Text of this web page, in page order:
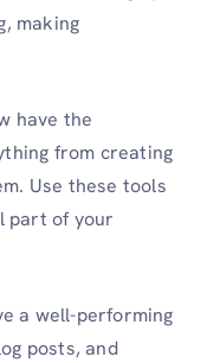
making
have the
from creating
Use these tools
part of your
a well-performing
posts, and